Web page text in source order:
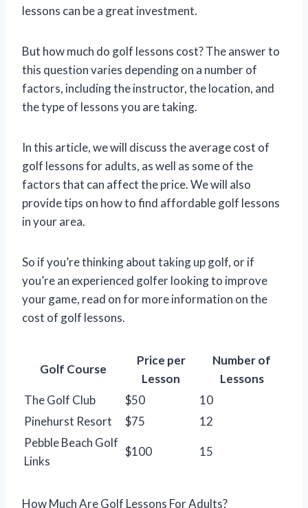
lessons can be a great investment.
But how much do golf lessons cost? The answer to
this question varies depending on a number of
factors, including the instructor, the location, and
the type of lessons you are taking.
In this article, we will discuss the average cost of
golf lessons for adults, as well as some of the
factors that can affect the price. We will also
provide tips on how to find affordable golf lessons
in your area.
So if you’re thinking about taking up golf, or if
you’re an experienced golfer looking to improve
your game, read on for more information on the
cost of golf lessons.
Golf Course
Price per
Lesson
Number of
Lessons
The Golf Club
$50
10
Pinehurst Resort
$75
12
Pebble Beach Golf
Links
$100 15
How Much Are Golf Lessons For Adults?